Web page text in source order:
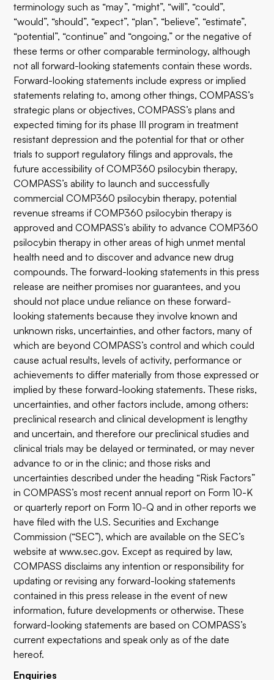
terminology such as “may”, “might”, “will”, “could”,
“would”, “should”, “expect”, “plan”, “believe”, “estimate”,
“potential”, “continue” and “ongoing,” or the negative of
these terms or other comparable terminology, although
not all forward-looking statements contain these words.
Forward-looking statements include express or implied
statements relating to, among other things, COMPASS’s
strategic plans or objectives, COMPASS’s plans and
expected timing for its phase III program in treatment
resistant depression and the potential for that or other
trials to support regulatory filings and approvals, the
future accessibility of COMP360 psilocybin therapy,
COMPASS’s ability to launch and successfully
commercial COMP360 psilocybin therapy, potential
revenue streams if COMP360 psilocybin therapy is
approved and COMPASS’s ability to advance COMP360
psilocybin therapy in other areas of high unmet mental
health need and to discover and advance new drug
compounds. The forward-looking statements in this press
release are neither promises nor guarantees, and you
should not place undue reliance on these forward-
looking statements because they involve known and
unknown risks, uncertainties, and other factors, many of
which are beyond COMPASS’s control and which could
cause actual results, levels of activity, performance or
achievements to differ materially from those expressed or
implied by these forward-looking statements. These risks,
uncertainties, and other factors include, among others:
preclinical research and clinical development is lengthy
and uncertain, and therefore our preclinical studies and
clinical trials may be delayed or terminated, or may never
advance to or in the clinic; and those risks and
uncertainties described under the heading “Risk Factors”
in COMPASS’s most recent annual report on Form 10-K
or quarterly report on Form 10-Q and in other reports we
have filed with the U.S. Securities and Exchange
Commission (“SEC”), which are available on the SEC’s
website at www.sec.gov. Except as required by law,
COMPASS disclaims any intention or responsibility for
updating or revising any forward-looking statements
contained in this press release in the event of new
information, future developments or otherwise. These
forward-looking statements are based on COMPASS’s
current expectations and speak only as of the date
hereof.
Enquiries